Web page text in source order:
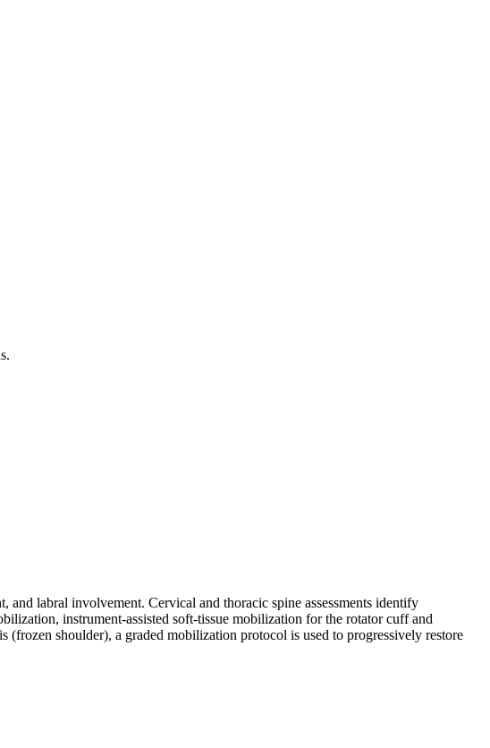
labral involvement. Cervical and thoracic spine assessments identify
instrument-assisted soft-tissue mobilization for the rotator cuff and
shoulder), a graded mobilization protocol is used to progressively restore